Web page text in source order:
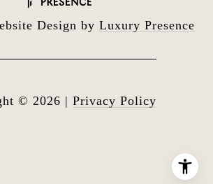
Design by Luxury Presence
© 2026 | Privacy Policy